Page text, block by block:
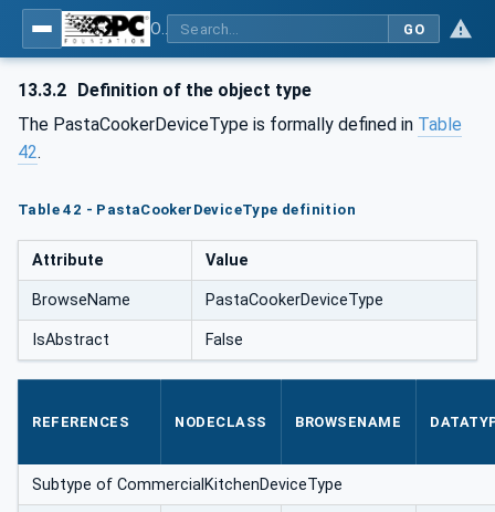
GO
13.3.2 Definition of the object type
The PastaCookerDeviceType is formally defined in Table
42.
Table 42 - PastaCookerDeviceType definition
Attribute Value
BrowseName PastaCookerDeviceType
IsAbstract False
REFERENCES NODECLASS BROWSENAME
Subtype of CommercialKitchenDeviceType